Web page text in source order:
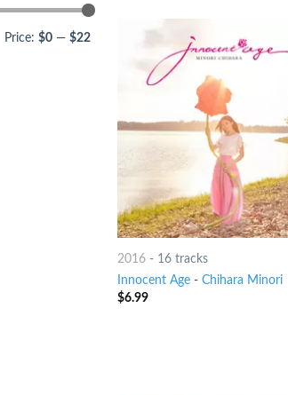
Price: $0 — $22
2016- 16 tracks
Innocent Age- Chihara Minori
$6.99